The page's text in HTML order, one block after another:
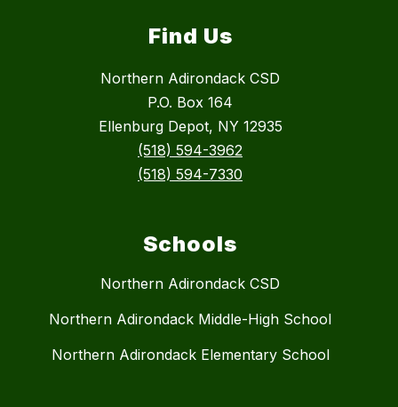
Find Us
Northern Adirondack CSD
P.O. Box 164
Ellenburg Depot, NY 12935
(518) 594-3962
(518) 594-7330
Schools
Northern Adirondack CSD
Northern Adirondack Middle-High School
Northern Adirondack Elementary School